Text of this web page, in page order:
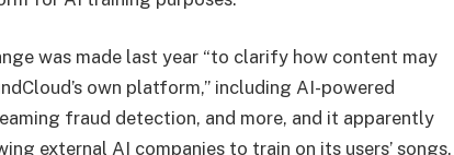
was made last year “to clarify how content may
own platform,” including AI-powered
fraud detection, and more, and it apparently
external AI companies to train on its users’ songs.